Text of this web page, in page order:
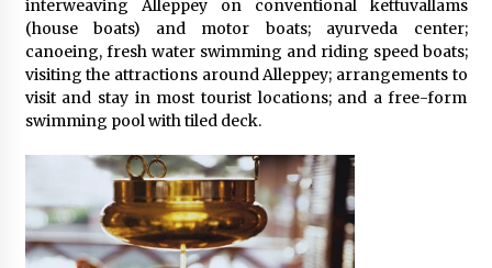
interweaving Alleppey on conventional kettuvallams
(house boats) and motor boats; ayurveda center;
canoeing, fresh water swimming and riding speed boats;
visiting the attractions around Alleppey; arrangements to
visit and stay in most tourist locations; and a free-form
swimming pool with tiled deck.